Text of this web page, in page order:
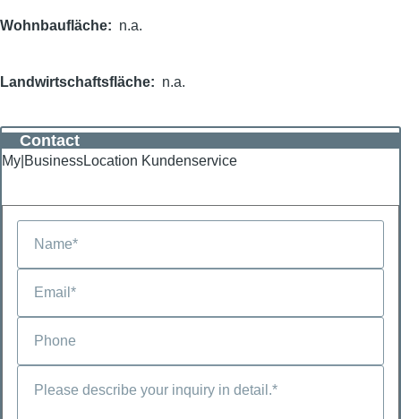
Wohnbaufläche n.a.
Landwirtschaftsfläche n.a.
Contact
My|BusinessLocation Kundenservice